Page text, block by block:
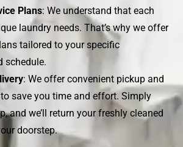
Plans: We understand that each
laundry needs. That’s why we offer
tailored to your specific
schedule.
: We offer convenient pickup and
save you time and effort. Simply
and we’ll return your freshly cleaned
doorstep.